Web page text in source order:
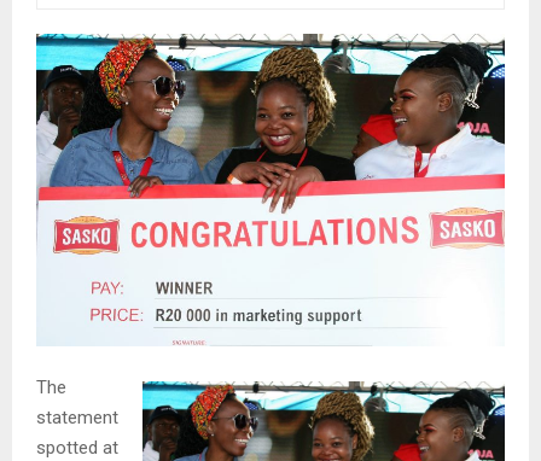
The
statement
spotted at